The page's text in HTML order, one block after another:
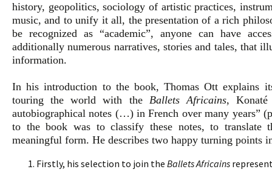
history, geopolitics, sociology of artistic practices,
music, and to unify it all, the presentation of a rich
be recognized as “academic”, anyone can have
additionally numerous narratives, stories and tales, that
information.
In his introduction to the book, Thomas Ott explains
touring the world with the Ballets Africains,
autobiographical notes (…) in French over many years”
to the book was to classify these notes, to translate
meaningful form. He describes two happy turning points
Firstly, his selection to join the Ballets Africains